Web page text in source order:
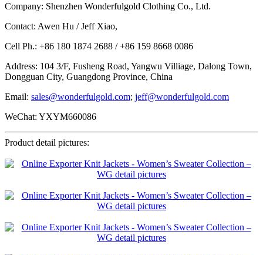
Company: Shenzhen Wonderfulgold Clothing Co., Ltd.
Contact: Awen Hu / Jeff Xiao,
Cell Ph.: +86 180 1874 2688 / +86 159 8668 0086
Address: 104 3/F, Fusheng Road, Yangwu Villiage, Dalong Town,
Dongguan City, Guangdong Province, China
Email: sales@wonderfulgold.com; jeff@wonderfulgold.com
WeChat: YXYM660086
Product detail pictures: